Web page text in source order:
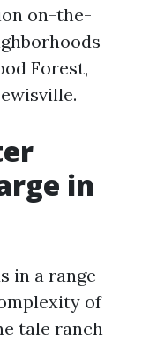
on-the-
Forest,
in
in a range
of
tale ranch